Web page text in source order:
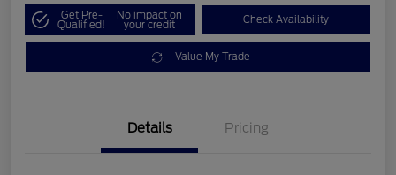
Get Pre-
Qualified!
No impact on
your credit Check Availability
Value My Trade
Details Pricing